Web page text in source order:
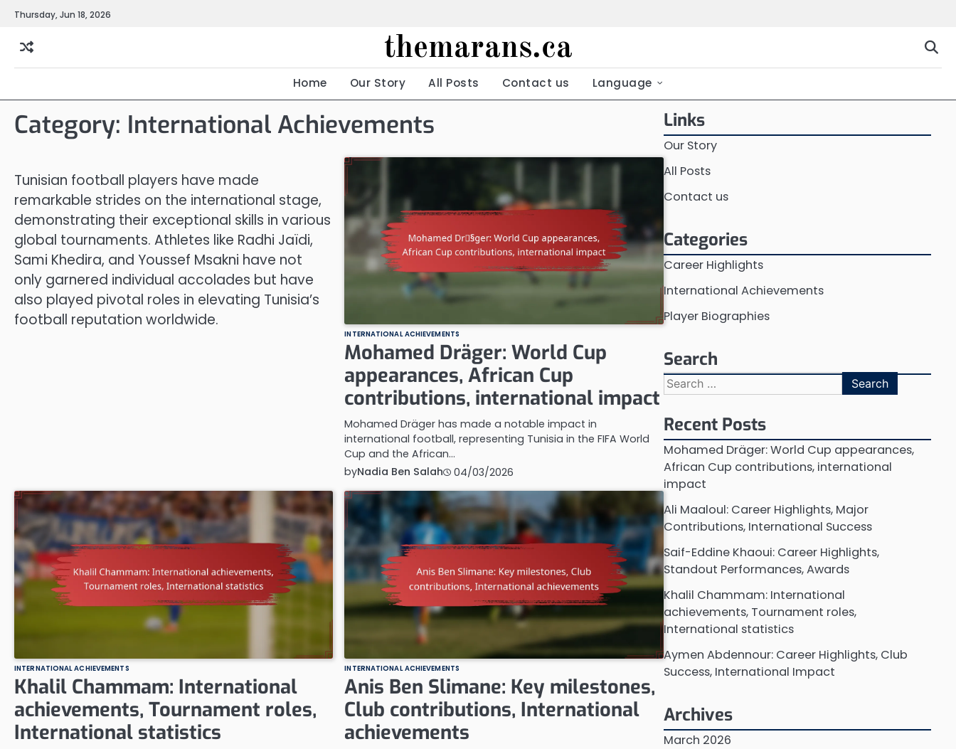
Skip
content
Thursday, Jun 18, 2026
themarans.ca
Home Our Story All Posts Contact us Language
Category: International Achievements
Tunisian football players have made
remarkable strides on the international stage,
demonstrating their exceptional skills in various
global tournaments. Athletes like Radhi Jaïdi,
Sami Khedira, and Youssef Msakni have not
only garnered individual accolades but have
also played pivotal roles in elevating Tunisia’s
football reputation worldwide.
INTERNATIONAL ACHIEVEMENTS
Mohamed Dräger: World Cup
appearances, African Cup
contributions, international impact
Mohamed Dräger has made a notable impact in
international football, representing Tunisia in the FIFA World
Cup and the African…
byNadia Ben Salah 04/03/2026
INTERNATIONAL ACHIEVEMENTS
Khalil Chammam: International
achievements, Tournament roles,
International statistics
INTERNATIONAL ACHIEVEMENTS
Anis Ben Slimane: Key milestones,
Club contributions, International
achievements
Links
Our Story
All Posts
Contact us
Categories
Career Highlights
International Achievements
Player Biographies
Search
Search
for:
Recent Posts
Mohamed Dräger: World Cup appearances,
African Cup contributions, international
impact
Ali Maaloul: Career Highlights, Major
Contributions, International Success
Saif-Eddine Khaoui: Career Highlights,
Standout Performances, Awards
Khalil Chammam: International
achievements, Tournament roles,
International statistics
Aymen Abdennour: Career Highlights, Club
Success, International Impact
Archives
March 2026